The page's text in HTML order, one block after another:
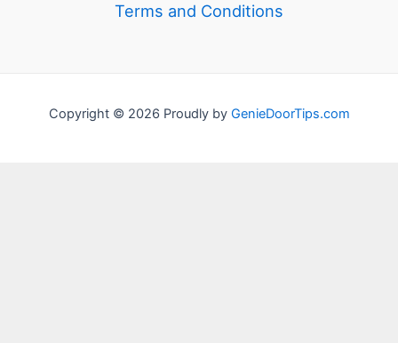
Terms and Conditions
Copyright © 2026 Proudly by GenieDoorTips.com